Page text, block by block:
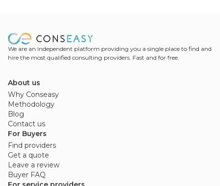
We are an independent platform providing you a single place to find and
hire the most qualified consulting providers. Fast and for free.
About us
Why Conseasy
Methodology
Blog
Contact us
For Buyers
Find providers
Get a quote
Leave a review
Buyer FAQ